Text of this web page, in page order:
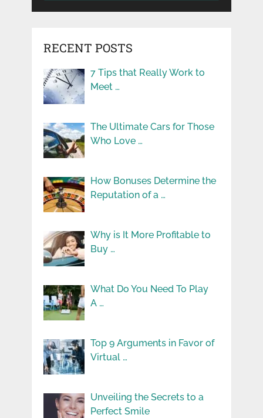
RECENT POSTS
7 Tips that Really Work to
Meet …
The Ultimate Cars for Those
Who Love …
How Bonuses Determine the
Reputation of a …
Why is It More Profitable to
Buy …
What Do You Need To Play
A …
Top 9 Arguments in Favor of
Virtual …
Unveiling the Secrets to a
Perfect Smile